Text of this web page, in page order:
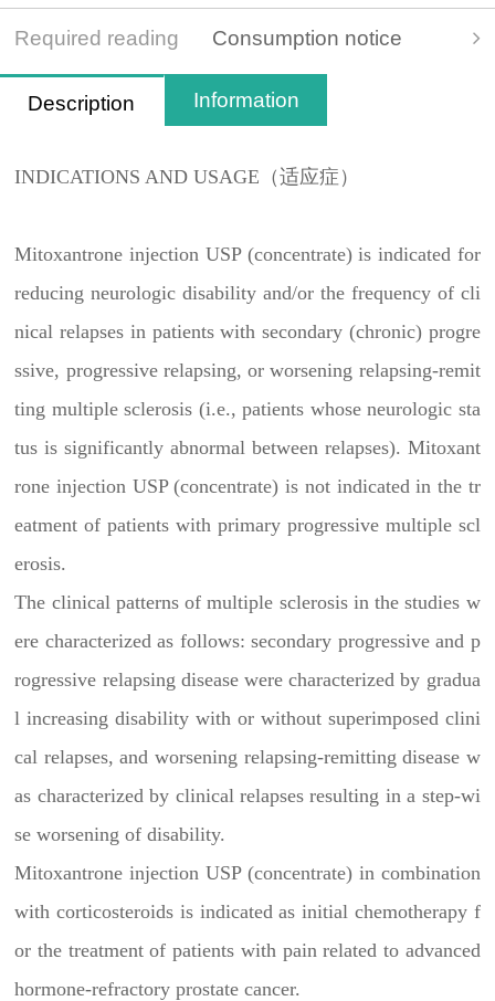
Required reading Consumption notice
Description Information
INDICATIONS AND USAGE（适应症）
Mitoxantrone injection USP (concentrate) is indicated for
reducing neurologic disability and/or the frequency of cli
nical relapses in patients with secondary (chronic) progre
ssive, progressive relapsing, or worsening relapsing-remit
ting multiple sclerosis (i.e., patients whose neurologic sta
tus is significantly abnormal between relapses). Mitoxant
rone injection USP (concentrate) is not indicated in the tr
eatment of patients with primary progressive multiple scl
erosis.
The clinical patterns of multiple sclerosis in the studies w
ere characterized as follows: secondary progressive and p
rogressive relapsing disease were characterized by gradua
l increasing disability with or without superimposed clini
cal relapses, and worsening relapsing-remitting disease w
as characterized by clinical relapses resulting in a step-wi
se worsening of disability.
Mitoxantrone injection USP (concentrate) in combination
with corticosteroids is indicated as initial chemotherapy f
or the treatment of patients with pain related to advanced
hormone-refractory prostate cancer.